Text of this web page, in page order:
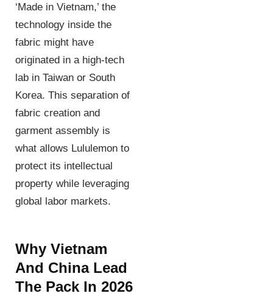
‘Made in Vietnam,’ the
technology inside the
fabric might have
originated in a high-tech
lab in Taiwan or South
Korea. This separation of
fabric creation and
garment assembly is
what allows Lululemon to
protect its intellectual
property while leveraging
global labor markets.
Why Vietnam
And China Lead
The Pack In 2026